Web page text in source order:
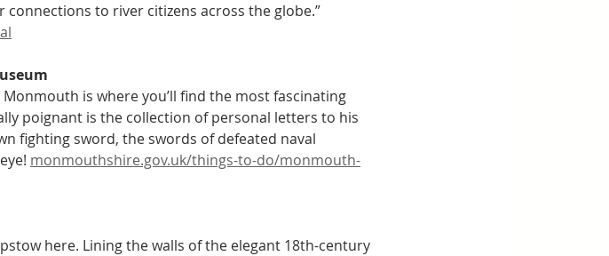
to river citizens across the globe.”
is where you’ll find the most fascinating
poignant is the collection of personal letters to his
fighting sword, the swords of defeated naval
monmouthshire.gov.uk/things-to-do/monmouth-
here. Lining the walls of the elegant 18th-century